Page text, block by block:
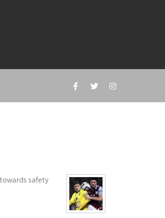
safety